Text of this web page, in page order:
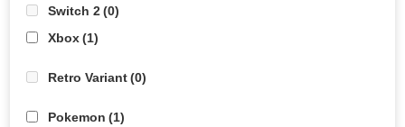
Switch 2(0)
Xbox(1)
Retro Variant(0)
Pokemon (1)